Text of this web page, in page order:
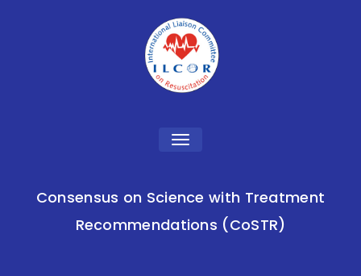
Toggle
Consensus on Science with Treatment
Recommendations (CoSTR)